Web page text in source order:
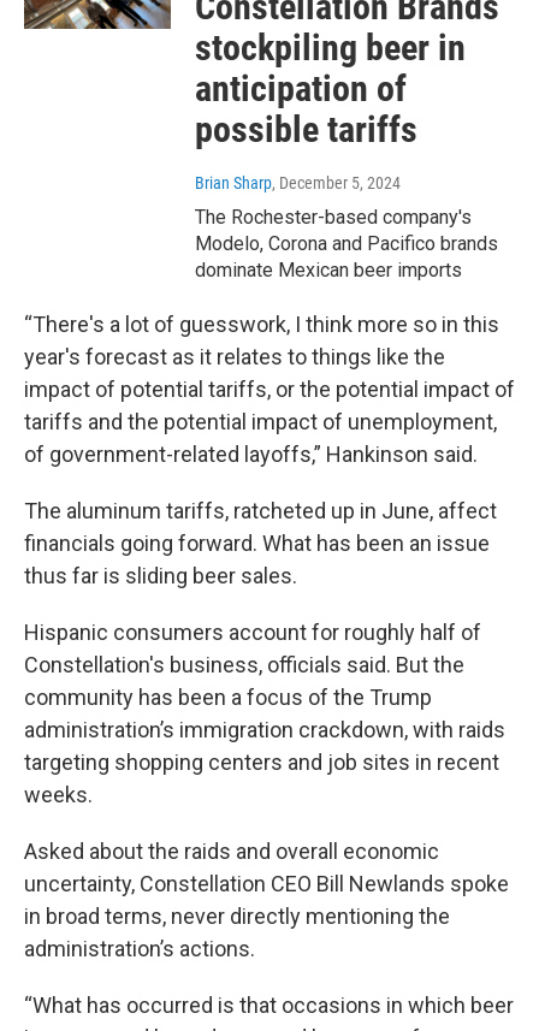
stockpiling beer in
anticipation of
possible tariffs
Brian Sharp, December 5, 2024
The Rochester-based company's
Modelo, Corona and Pacifico brands
dominate Mexican beer imports
“There's a lot of guesswork, I think more so in this
year's forecast as it relates to things like the
impact of potential tariffs, or the potential impact of
tariffs and the potential impact of unemployment,
of government-related layoffs,” Hankinson said.
The aluminum tariffs, ratcheted up in June, affect
financials going forward. What has been an issue
thus far is sliding beer sales.
Hispanic consumers account for roughly half of
Constellation's business, officials said. But the
community has been a focus of the Trump
administration’s immigration crackdown, with raids
targeting shopping centers and job sites in recent
weeks.
Asked about the raids and overall economic
uncertainty, Constellation CEO Bill Newlands spoke
in broad terms, never directly mentioning the
administration’s actions.
“What has occurred is that occasions in which beer